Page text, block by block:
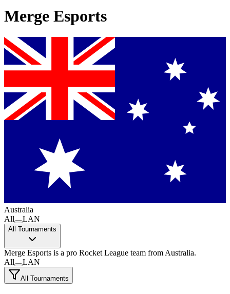
Merge Esports
Australia
All
LAN
All Tournaments
Merge Esports is a pro Rocket League team from Australia.
All
LAN
All Tournaments